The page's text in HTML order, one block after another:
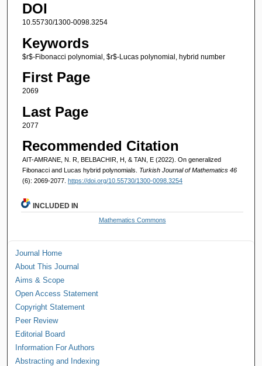
DOI
10.55730/1300-0098.3254
Keywords
$r$-Fibonacci polynomial, $r$-Lucas polynomial, hybrid number
First Page
2069
Last Page
2077
Recommended Citation
AIT-AMRANE, N. R, BELBACHIR, H, & TAN, E (2022). On generalized
Fibonacci and Lucas hybrid polynomials. Turkish Journal of Mathematics 46
(6): 2069-2077. https://doi.org/10.55730/1300-0098.3254
INCLUDED IN
Mathematics Commons
Journal Home
About This Journal
Aims & Scope
Open Access Statement
Copyright Statement
Peer Review
Editorial Board
Information For Authors
Abstracting and Indexing